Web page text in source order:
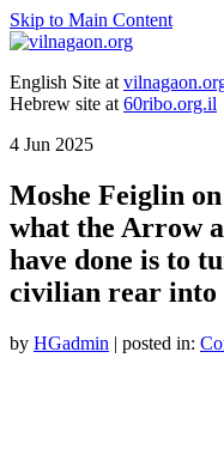
Skip to Main Content
English Site at
Hebrew site at 60ribo.org.il
4 Jun 2025
Moshe Feiglin
what the Arrow
have done is to
civilian rear into
by HGadmin | posted in: